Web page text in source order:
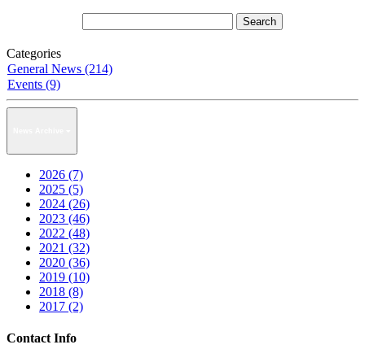
Categories
General News (214)
Events (9)
2026 (7)
2025 (5)
2024 (26)
2023 (46)
2022 (48)
2021 (32)
2020 (36)
2019 (10)
2018 (8)
2017 (2)
Contact Info